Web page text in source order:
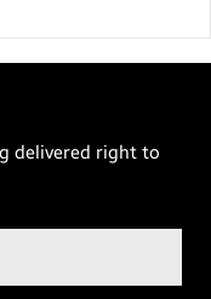
delivered right to